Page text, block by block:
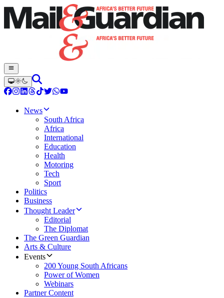
News
South Africa
Africa
International
Education
Health
Motoring
Tech
Sport
Politics
Business
Thought Leader
Editorial
The Diplomat
The Green Guardian
Arts & Culture
Events
200 Young South Africans
Power of Women
Webinars
Partner Content